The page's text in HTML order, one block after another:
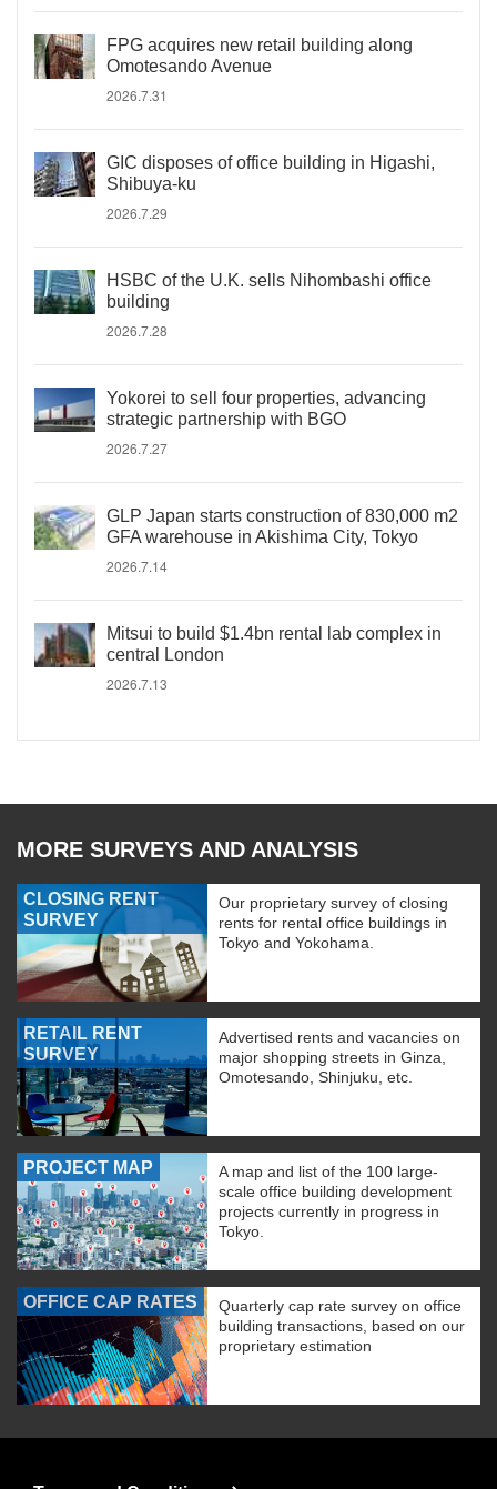
FPG acquires new retail building along
Omotesando Avenue
2026.7.31
GIC disposes of office building in Higashi,
Shibuya-ku
2026.7.29
HSBC of the U.K. sells Nihombashi office
building
2026.7.28
Yokorei to sell four properties, advancing
strategic partnership with BGO
2026.7.27
GLP Japan starts construction of 830,000 m2
GFA warehouse in Akishima City, Tokyo
2026.7.14
Mitsui to build $1.4bn rental lab complex in
central London
2026.7.13
MORE SURVEYS AND ANALYSIS
CLOSING RENT
SURVEY
Our proprietary survey of closing
rents for rental office buildings in
Tokyo and Yokohama.
RETAIL RENT
SURVEY
Advertised rents and vacancies on
major shopping streets in Ginza,
Omotesando, Shinjuku, etc.
PROJECT MAP
A map and list of the 100 large-
scale office building development
projects currently in progress in
Tokyo.
OFFICE CAP RATES
Quarterly cap rate survey on office
building transactions, based on our
proprietary estimation